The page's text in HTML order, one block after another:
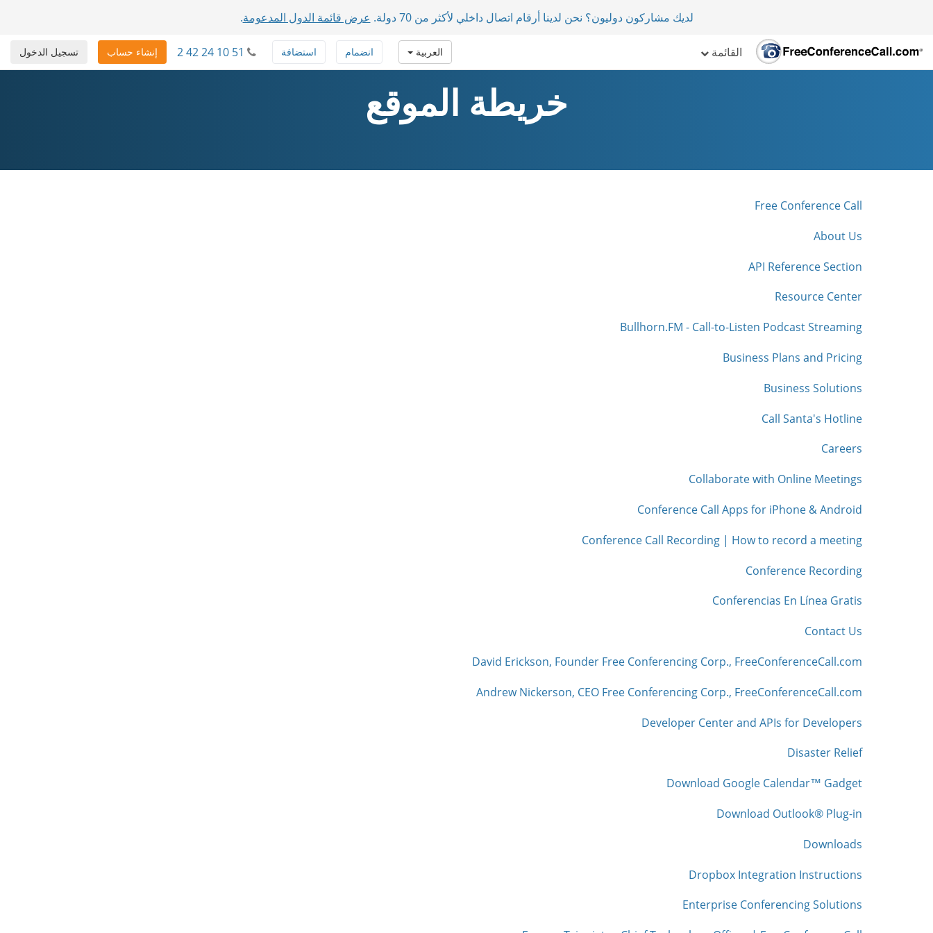
لديك مشاركون دوليون؟ نحن لدينا أرقام اتصال داخلي لأكثر من 70 دولة. عرض قائمة الدول المدعومة.
القائمة تسجيل الدخول إنشاء حساب 2 42 24 10 51 انضمام استضافة العربية
خريطة الموقع
Free Conference Call
About Us
API Reference Section
Resource Center
Bullhorn.FM - Call-to-Listen Podcast Streaming
Business Plans and Pricing
Business Solutions
Call Santa's Hotline
Careers
Collaborate with Online Meetings
Conference Call Apps for iPhone & Android
Conference Call Recording | How to record a meeting
Conference Recording
Conferencias En Línea Gratis
Contact Us
David Erickson, Founder Free Conferencing Corp., FreeConferenceCall.com
Andrew Nickerson, CEO Free Conferencing Corp., FreeConferenceCall.com
Developer Center and APIs for Developers
Disaster Relief
Download Google Calendar™ Gadget
Download Outlook® Plug-in
Downloads
Dropbox Integration Instructions
Enterprise Conferencing Solutions